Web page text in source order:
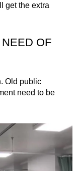
get the extra
OF
Old public
need to be